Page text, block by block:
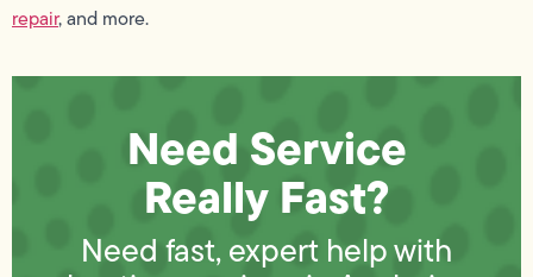
repair, and more.
Need Service
Really Fast?
Need fast, expert help with